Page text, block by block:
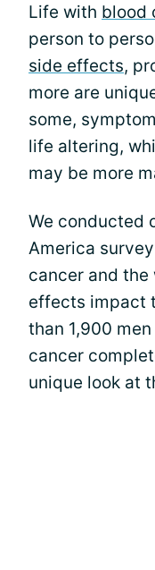
Life with blood
person to
side effects,
more are
some,
life altering,
may be more
We conducted
America
cancer and
effects impact
than 1,900
cancer
unique look at